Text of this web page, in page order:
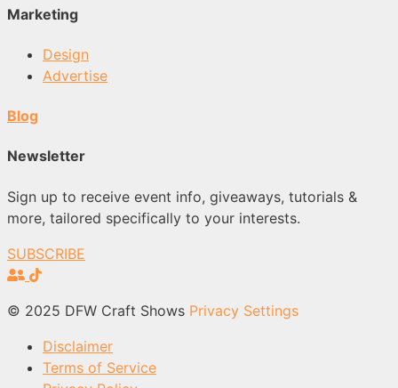
Marketing
Design
Advertise
Blog
Newsletter
Sign up to receive event info, giveaways, tutorials &
more, tailored specifically to your interests.
SUBSCRIBE
© 2025 DFW Craft Shows Privacy Settings
Disclaimer
Terms of Service